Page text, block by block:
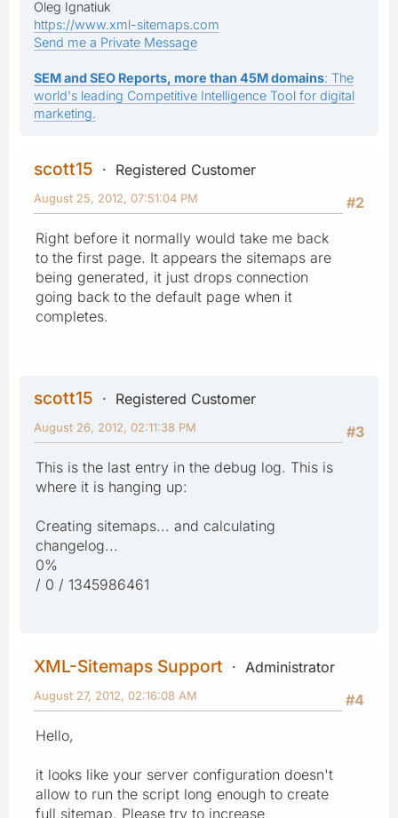
Oleg Ignatiuk
https://www.xml-sitemaps.com
Send me a Private Message
SEM and SEO Reports, more than 45M domains: The
world's leading Competitive Intelligence Tool for digital
marketing.
scott15
Registered Customer
#2
August 25, 2012, 07:51:04 PM
Right before it normally would take me back
to the first page. It appears the sitemaps are
being generated, it just drops connection
going back to the default page when it
completes.
scott15
Registered Customer
#3
August 26, 2012, 02:11:38 PM
This is the last entry in the debug log. This is
where it is hanging up:
Creating sitemaps... and calculating
changelog...
0%
/ 0 / 1345986461
XML-Sitemaps Support
Administrator
#4
August 27, 2012, 02:16:08 AM
Hello,
it looks like your server configuration doesn't
allow to run the script long enough to create
full sitemap. Please try to increase